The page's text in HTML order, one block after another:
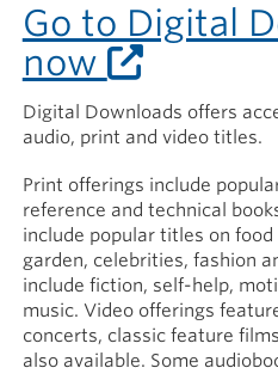
Go to Digital
now
Digital Downloads offers
audio, print and video titles.
Print offerings include
reference and technical
include popular titles on food
garden, celebrities, fashion
include fiction, self-help,
music. Video offerings
concerts, classic feature
also available. Some